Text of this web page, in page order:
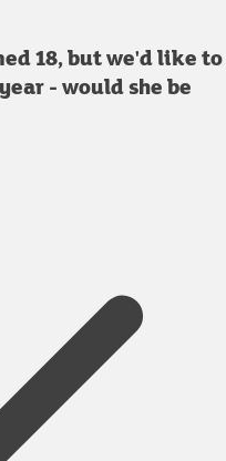
18, but we'd like to
- would she be